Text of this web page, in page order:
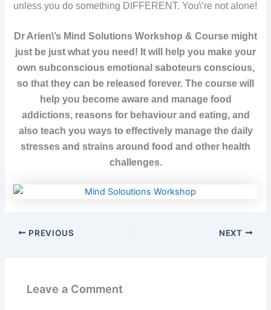
unless you do something DIFFERENT. You\’re not alone!
Dr Arien\’s Mind Solutions Workshop & Course might
just be just what you need! It will help you make your
own subconscious emotional saboteurs conscious,
so that they can be released forever. The course will
help you become aware and manage food
addictions, reasons for behaviour and eating, and
also teach you ways to effectively manage the daily
stresses and strains around food and other health
challenges.
PREVIOUS NEXT
Leave a Comment